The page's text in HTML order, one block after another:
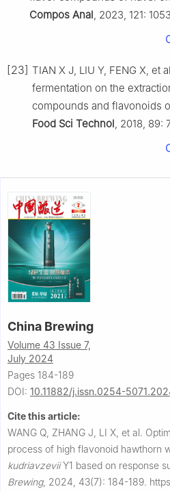
Compos Anal , 2023, 121:
[23] TIAN X J, LIU Y, FENG X, et
fermentation on the
compounds and flavonoids
Food Sci Technol , 2018, 89:
China Brewing
Volume 43 Issue 7,
July 2024
Pages 184-189
DOI: 10.11882/j.issn.0254-
Cite this article:
WANG Q, ZHANG J, LI X, et al.
process of high flavonoid hawthorn
kudriavzeviiY1 based on response
Brewing, 2024, 43(7): 184-189.